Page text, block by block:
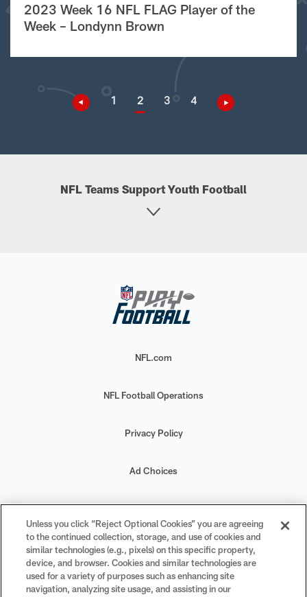
2023 Week 16 NFL FLAG Player of the
Week – Londynn Brown
1 2 3 4
NFL Teams Support Youth Football
NFL.com
NFL Football Operations
Privacy Policy
Ad Choices
Your Privacy Choices
Cookie Settings
Unless you click “Reject Optional Cookies” you are agreeing
to the continued collection, storage, and use of cookies and
similar technologies (e.g., pixels) on this specific property,
device, and browser. Cookies and similar technologies are
used for a variety of purposes such as enhancing site
navigation, analyzing site usage, and assisting in our